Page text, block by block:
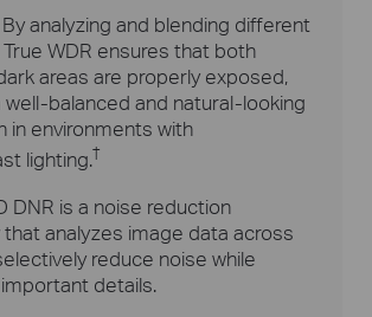
By analyzing and blending different
WDR ensures that both
areas are properly exposed,
well-balanced and natural-looking
in environments with
lighting.†
DNR is a noise reduction
analyzes image data across
reduce noise while
details.